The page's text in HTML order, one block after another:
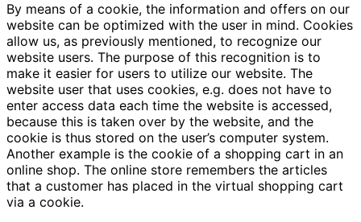
By means of a cookie, the information and offers on our
website can be optimized with the user in mind. Cookies
allow us, as previously mentioned, to recognize our
website users. The purpose of this recognition is to
make it easier for users to utilize our website. The
website user that uses cookies, e.g. does not have to
enter access data each time the website is accessed,
because this is taken over by the website, and the
cookie is thus stored on the user’s computer system.
Another example is the cookie of a shopping cart in an
online shop. The online store remembers the articles
that a customer has placed in the virtual shopping cart
via a cookie.